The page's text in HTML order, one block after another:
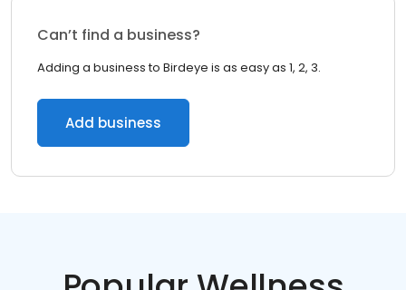
Can’t find a business?
Adding a business to Birdeye is as easy as 1, 2, 3.
Add business